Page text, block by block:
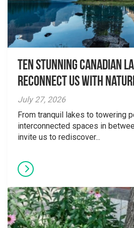
Ten Stunning Canadian
Reconnect Us With
July 27, 2026
From tranquil lakes to towering
interconnected spaces in
invite us to rediscover...